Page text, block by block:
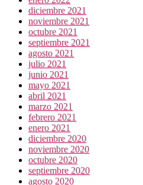
diciembre 2021
noviembre 2021
octubre 2021
septiembre 2021
agosto 2021
julio 2021
junio 2021
mayo 2021
abril 2021
marzo 2021
febrero 2021
enero 2021
diciembre 2020
noviembre 2020
octubre 2020
septiembre 2020
agosto 2020